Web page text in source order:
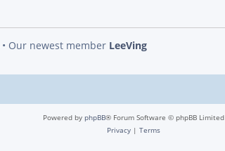
• Our newest member LeeVing
Powered by phpBB® Forum Software © phpBB Limited
Privacy | Terms